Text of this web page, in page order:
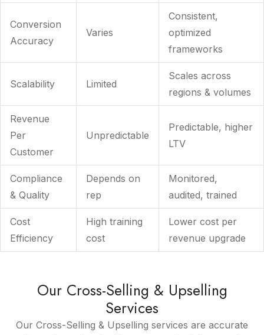
Conversion
Accuracy
Varies
Consistent,
optimized
frameworks
Scalability Limited
Scales across
regions & volumes
Revenue
Per
Customer
Unpredictable
Predictable, higher
LTV
Compliance
& Quality
Depends on
rep
Monitored,
audited, trained
Cost
Efficiency
High training
cost
Lower cost per
revenue upgrade
Our Cross-Selling & Upselling
Services
Our Cross-Selling & Upselling services are accurate